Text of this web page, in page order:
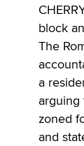
block
The
a
zoned
and